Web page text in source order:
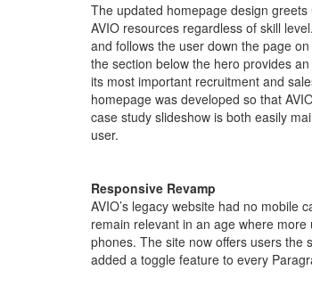
The updated homepage design
AVIO resources regardless of skill
and follows the user down the page
the section below the hero provides
its most important recruitment and
homepage was developed so that
case study slideshow is both easily
user.
Responsive Revamp
AVIO’s legacy website had no mobile
remain relevant in an age where
phones. The site now offers users the
added a toggle feature to every